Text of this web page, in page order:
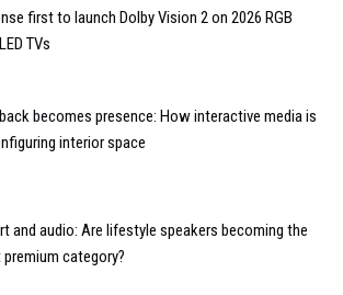
first to launch Dolby Vision 2 on 2026 RGB
TVs
becomes presence: How interactive media is
interior space
and audio: Are lifestyle speakers becoming the
category?